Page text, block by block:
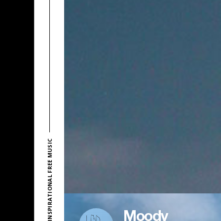
EXPLORE INSPIRATIONAL FREE MUSIC Moody